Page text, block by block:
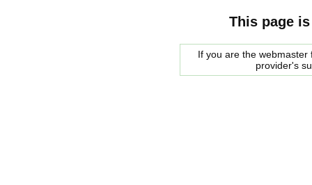
This page
If you are the
provider's